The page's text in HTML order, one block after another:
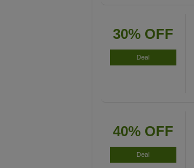
30% OFF
Deal
40% OFF
Deal